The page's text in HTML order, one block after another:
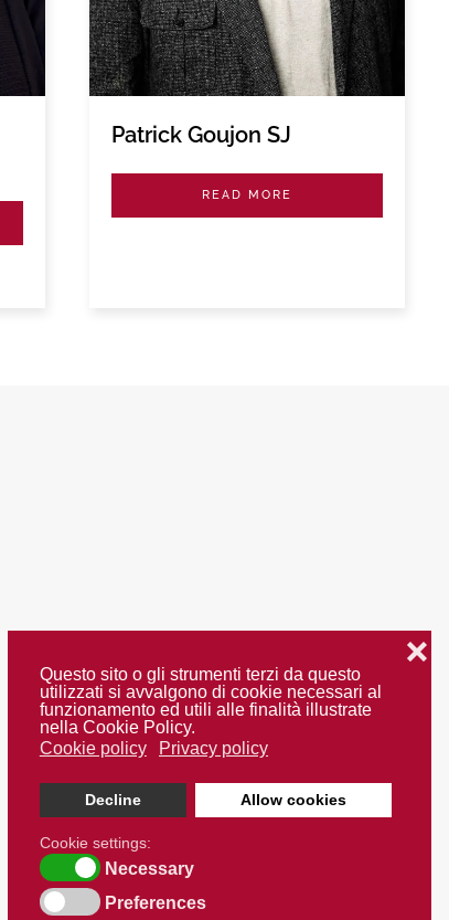
Questo sito o gli strumenti terzi da questo
utilizzati si avvalgono di cookie necessari al
funzionamento ed utili alle finalità illustrate
nella Cookie Policy.
Cookie policy
Privacy policy
Decline Allow cookies
❌
Cookie settings:
Necessary
Preferences
Patrick Goujon SJ
READ MORE